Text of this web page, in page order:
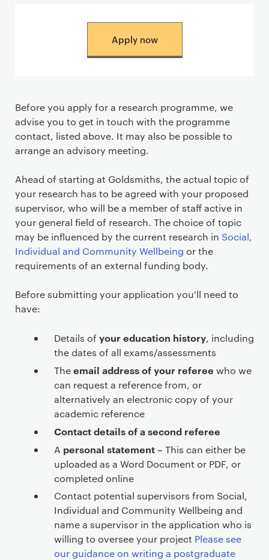
Apply now
Before you apply for a research programme, we
advise you to get in touch with the programme
contact, listed above. It may also be possible to
arrange an advisory meeting.
Ahead of starting at Goldsmiths, the actual topic of
your research has to be agreed with your proposed
supervisor, who will be a member of staff active in
your general field of research. The choice of topic
may be influenced by the current research in Social,
Individual and Community Wellbeing or the
requirements of an external funding body.
Before submitting your application you'll need to
have:
Details ofyour education history, including
the dates of all exams/assessments
Theemail address of your referee who we
can request a reference from, or
alternatively an electronic copy of your
academic reference
Contact details of a second referee
A personal statement – This can either be
uploaded as a Word Document or PDF, or
completed online
Contact potential supervisors from Social,
Individual and Community Wellbeing and
name a supervisor in the application who is
willing to oversee your project Please see
our guidance on writing a postgraduate